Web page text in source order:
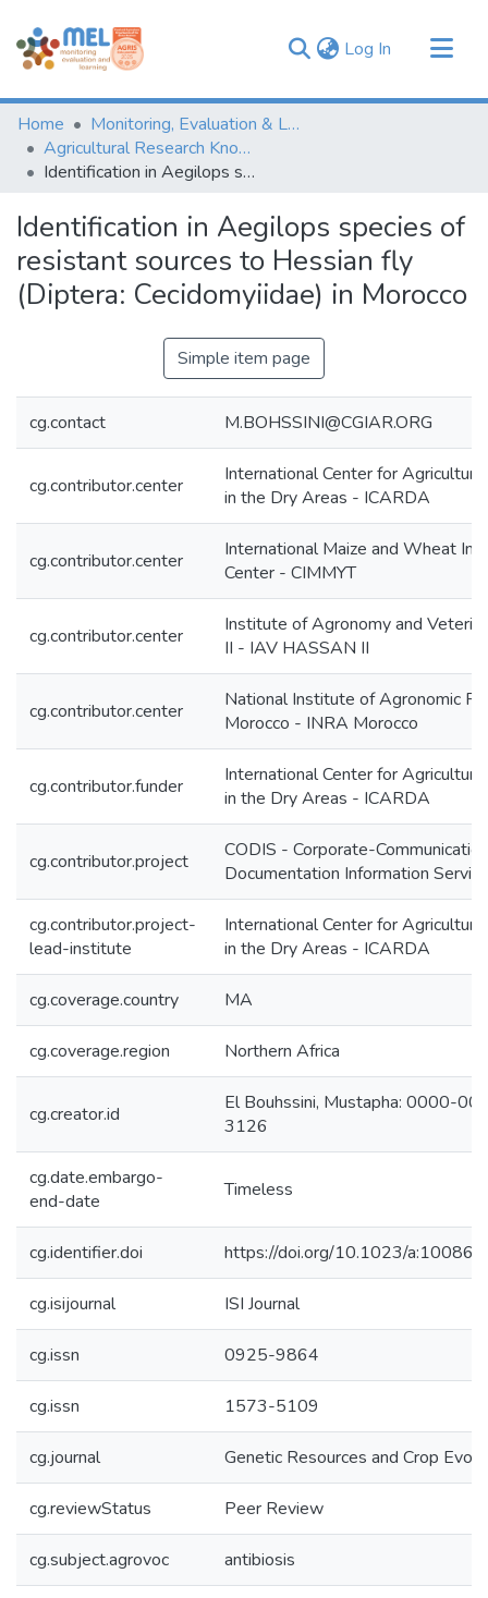
Log In (current)
Communities & Collections
Browse
Statistics
Home
Monitoring, Evaluation & Learning Repository
Agricultural Research Knowledge
Identification in Aegilops species of resistant sources to Hessian fly (Diptera: Cecidomyiidae) in Morocco
Identification in Aegilops species of
resistant sources to Hessian fly
(Diptera: Cecidomyiidae) in Morocco
Simple item page
cg.contact M.BOHSSINI@CGIAR.ORG
cg.contributor.center
International Center for
in the Dry Areas - ICARDA
cg.contributor.center
International Maize and Wheat
Center - CIMMYT
cg.contributor.center
Institute of Agronomy and
II - IAV HASSAN II
cg.contributor.center
National Institute of Agronomic
Morocco - INRA Morocco
cg.contributor.funder
International Center for
in the Dry Areas - ICARDA
cg.contributor.project
CODIS - Corporate-
Documentation Information
cg.contributor.project-
lead-institute
International Center for
in the Dry Areas - ICARDA
cg.coverage.country MA
cg.coverage.region Northern Africa
cg.creator.id
El Bouhssini, Mustapha: 0000-
3126
cg.date.embargo-
end-date
Timeless
cg.identifier.doi https://doi.org/10.1023/
cg.isijournal ISI Journal
cg.issn 0925-9864
cg.issn 1573-5109
cg.journal Genetic Resources and Crop
cg.reviewStatus Peer Review
cg.subject.agrovoc antibiosis